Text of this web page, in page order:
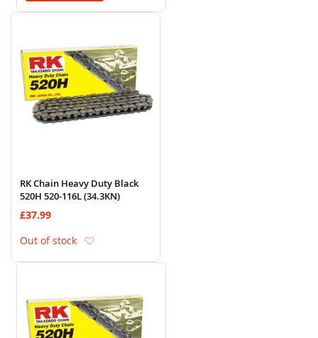
RK Chain Heavy Duty Black
520H 520-116L (34.3KN)
£37.99
Out of stock